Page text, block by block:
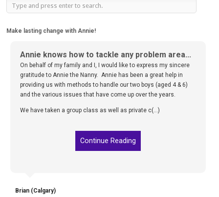
Make lasting change with Annie!
Annie knows how to tackle any problem area...
On behalf of my family and I, I would like to express my sincere
gratitude to Annie the Nanny. Annie has been a great help in
providing us with methods to handle our two boys (aged 4 & 6)
and the various issues that have come up over the years.
We have taken a group class as well as private c(...)
Continue Reading
Brian (Calgary)